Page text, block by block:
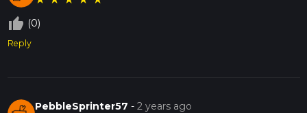
thumb_up_off_alt (0)
Reply
PebbleSprinter57 -2 years ago